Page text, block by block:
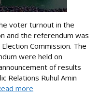
voter turnout in the
and the referendum was
Commission. The
were held on
of results
Relations Ruhul Amin
more